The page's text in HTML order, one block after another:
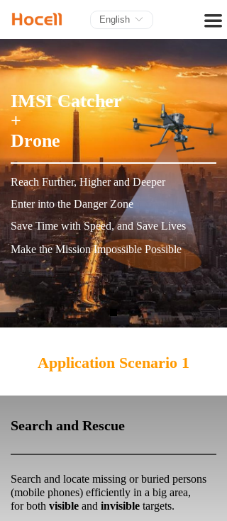
ꀅ
English 끀
HOME
PRODUCTS
ABOUT US
CONTACT
Reach Further, Higher and Deeper
Enter into the Danger Zone
Save Time with Speed, and Save Lives
Make the Mission Impossible Possible
IMSI Catcher
+
Drone
Search and Rescue
Search and locate missing or buried persons
(mobile phones) efficiently in a big area,
for both visible and invisible targets.
Application Scenario 1